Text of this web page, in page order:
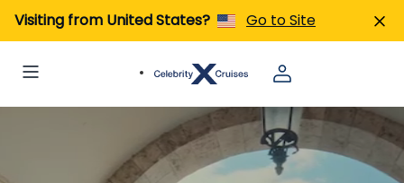
Visiting from United States? Go to Site